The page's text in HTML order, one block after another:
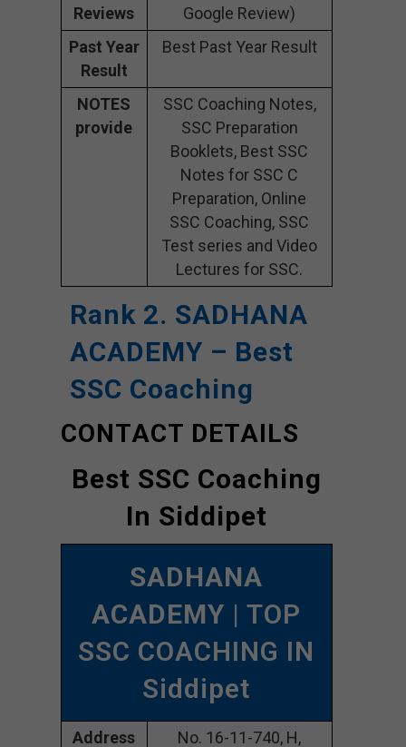
Reviews
Google Review)
Past Year
Result
Best Past Year Result
NOTES
provide
SSC Coaching Notes,
SSC Preparation
Booklets, Best SSC
Notes for SSC C
Preparation, Online
SSC Coaching, SSC
Test series and Video
Lectures for SSC.
Rank 2. SADHANA
ACADEMY – Best
SSC Coaching
CONTACT DETAILS
Best SSC Coaching
In Siddipet
SADHANA
ACADEMY | TOP
SSC COACHING IN
Siddipet
Address No. 16-11-740, H,